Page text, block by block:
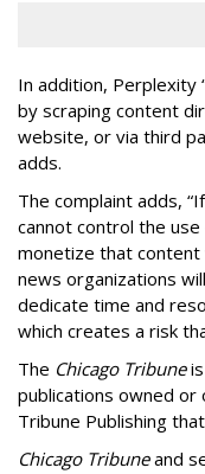
In addition, Perplexity
by scraping content
website, or via third
adds.
The complaint adds,
cannot control the
monetize that content
news organizations
dedicate time and
which creates a risk
The Chicago Tribuneis
publications owned or
Tribune Publishing
Chicago Tribuneand